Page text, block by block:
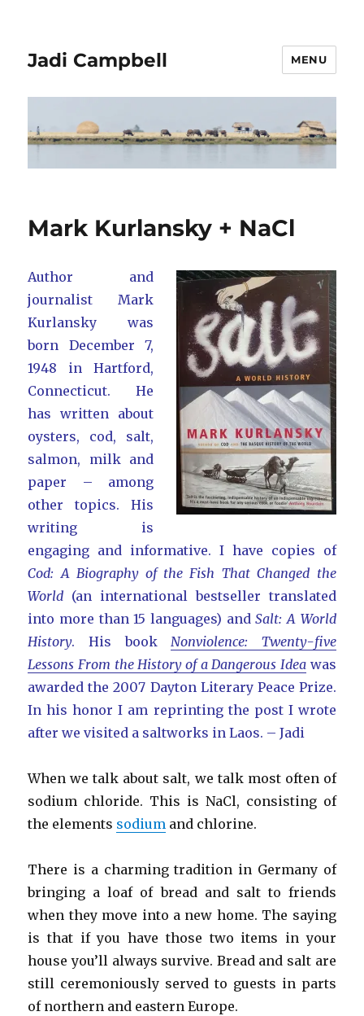
Jadi Campbell MENU
Mark Kurlansky + NaCl
Author and
journalist Mark
Kurlansky was
born December 7,
1948 in Hartford,
Connecticut. He
has written about
oysters, cod, salt,
salmon, milk and
paper – among
other topics. His
writing is
engaging and informative. I have copies of
Cod: A Biography of the Fish That Changed the
World (an international bestseller translated
into more than 15 languages) andSalt: A World
History. His bookNonviolence: Twenty-five
Lessons From the History of a Dangerous Ideawas
awarded the 2007 Dayton Literary Peace Prize.
In his honor I am reprinting the post I wrote
after we visited a saltworks in Laos. – Jadi
When we talk about salt, we talk most often of
sodium chloride. This is NaCl, consisting of
the elements sodium and chlorine.
There is a charming tradition in Germany of
bringing a loaf of bread and salt to friends
when they move into a new home. The saying
is that if you have those two items in your
house you’ll always survive. Bread and salt are
still ceremoniously served to guests in parts
of northern and eastern Europe.